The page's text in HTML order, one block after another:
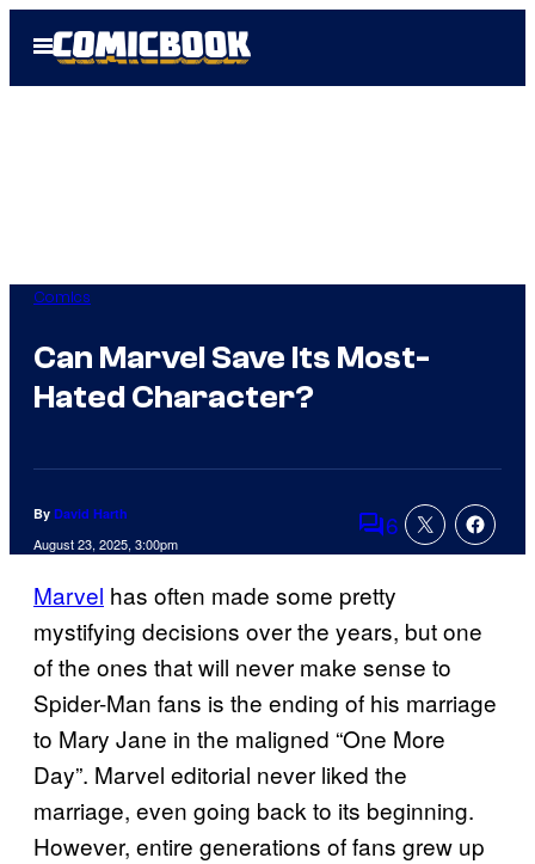
Open
Menu
Comics
Can Marvel Save Its Most-
Hated Character?
By David Harth
August 23, 2025, 3:00pm Comments
6
Marvel has often made some pretty
mystifying decisions over the years, but one
of the ones that will never make sense to
Spider-Man fans is the ending of his marriage
to Mary Jane in the maligned “One More
Day”. Marvel editorial never liked the
marriage, even going back to its beginning.
However, entire generations of fans grew up